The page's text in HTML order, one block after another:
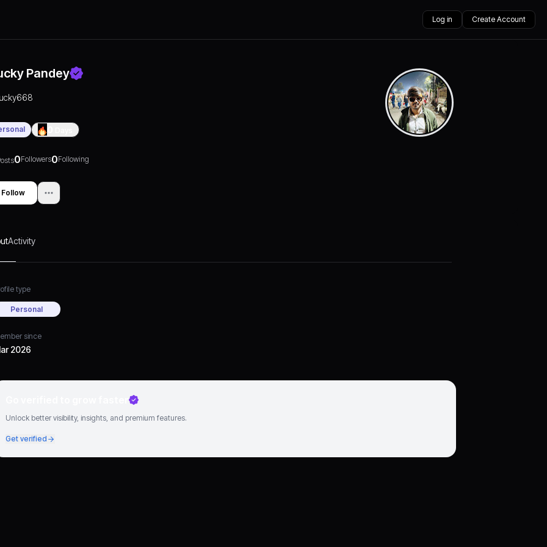
Log in Create Account
Pandey
0Followers0Following
Follow
Activity
type
Personal
since
2026
Unlock better visibility, insights, and premium features.
Get verified